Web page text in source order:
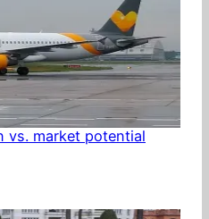
vs. market potential